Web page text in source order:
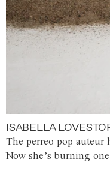
ISABELLA
The perreo-pop auteur
Now she’s burning